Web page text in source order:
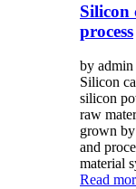
Silicon
process
by
Silicon
silicon
raw
grown
and
material
Read